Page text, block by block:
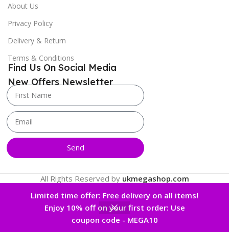
Limited time offer: Free delivery on all items!
Enjoy 10% off on your first order: Use
coupon code - MEGA10
About Us
Privacy Policy
Delivery & Return
Terms & Conditions
New Offers Newsletter
Send
Find Us On Social Media
All Rights Reserved by ukmegashop.com
0